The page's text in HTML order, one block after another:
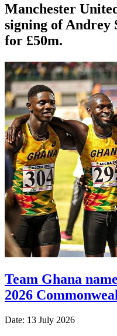
Manchester
signing of Andrey
for £50m.
Team Ghana
2026
Date: 13 July 2026